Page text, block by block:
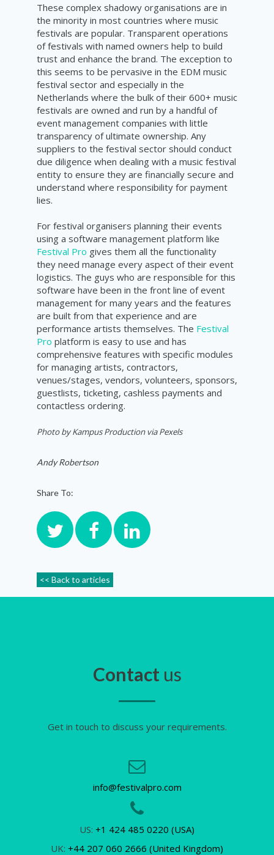
These complex shadowy organisations are in
the minority in most countries where music
festivals are popular. Transparent operations
of festivals with named owners help to build
trust and enhance the brand. The exception to
this seems to be pervasive in the EDM music
festival sector and especially in the
Netherlands where the bulk of their 600+ music
festivals are owned and run by a handful of
event management companies with little
transparency of ultimate ownership. Any
suppliers to the festival sector should conduct
due diligence when dealing with a music festival
entity to ensure they are financially secure and
understand where responsibility for payment
lies.
For festival organisers planning their events
using a software management platform like
Festival Pro gives them all the functionality
they need manage every aspect of their event
logistics. The guys who are responsible for this
software have been in the front line of event
management for many years and the features
are built from that experience and are
performance artists themselves. The Festival
Pro platform is easy to use and has
comprehensive features with specific modules
for managing artists, contractors,
venues/stages, vendors, volunteers, sponsors,
guestlists, ticketing, cashless payments and
contactless ordering.
Photo byKampus Production via Pexels
Andy Robertson
Share To:
<< Back to articles
Contact us
Get in touch to discuss your requirements.
info@festivalpro.com
US: +1 424 485 0220 (USA)
UK: +44 207 060 2666 (United Kingdom)